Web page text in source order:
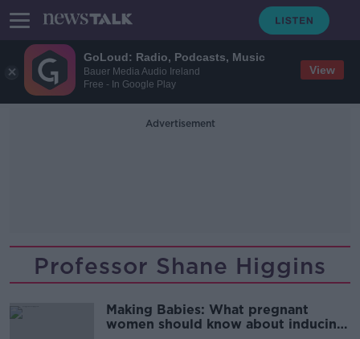
GoLoud: Radio, Podcasts, Music
Bauer Media Audio Ireland
Free - In Google Play
View
Advertisement
Professor Shane Higgins
Making Babies: What pregnant
women should know about inducing